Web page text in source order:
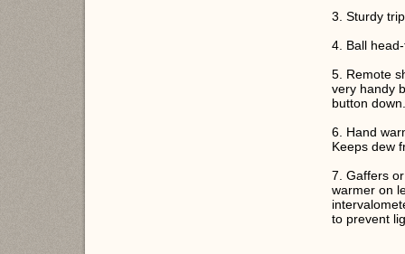
3. Sturdy
4. Ball
5. Remote
very handy
button down.
6. Hand
Keeps dew
7. Gaffers
warmer on
to prevent